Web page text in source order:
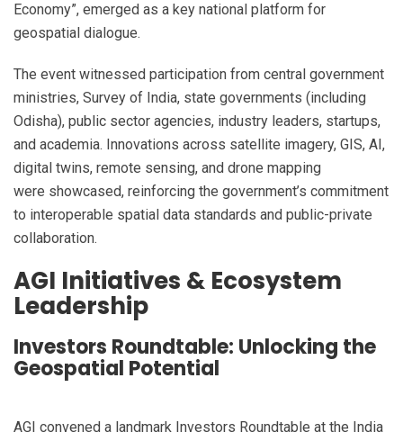
Economy”, emerged as a key national platform for
geospatial dialogue.
The event witnessed participation from central government
ministries, Survey of India, state governments (including
Odisha), public sector agencies, industry leaders, startups,
and academia. Innovations across satellite imagery, GIS, AI,
digital twins, remote sensing, and drone mapping
were showcased, reinforcing the government’s commitment
to interoperable spatial data standards and public-private
collaboration.
AGI Initiatives & Ecosystem
Leadership
Investors Roundtable: Unlocking the
Geospatial Potential
AGI convened a landmark Investors Roundtable at the India